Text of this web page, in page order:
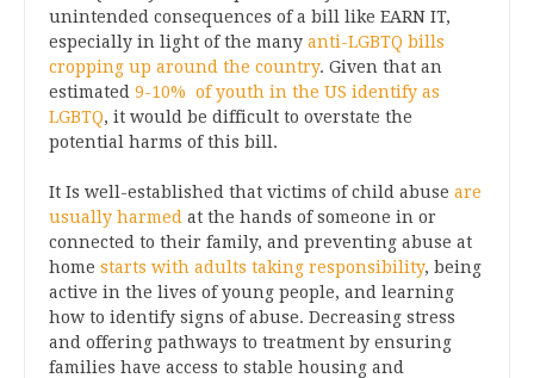
unintended consequences of a bill like EARN IT,
especially in light of the many anti-LGBTQ bills
cropping up around the country. Given that an
estimated 9-10% of youth in the US identify as
LGBTQ, it would be difficult to overstate the
potential harms of this bill.
It Is well-established that victims of child abuse are
usually harmed at the hands of someone in or
connected to their family, and preventing abuse at
home starts with adults taking responsibility, being
active in the lives of young people, and learning
how to identify signs of abuse. Decreasing stress
and offering pathways to treatment by ensuring
families have access to stable housing and